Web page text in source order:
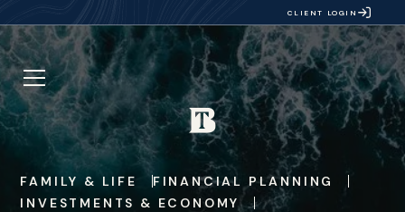
CLIENT LOGIN
FAMILY & LIFE
FINANCIAL PLANNING
INVESTMENTS & ECONOMY